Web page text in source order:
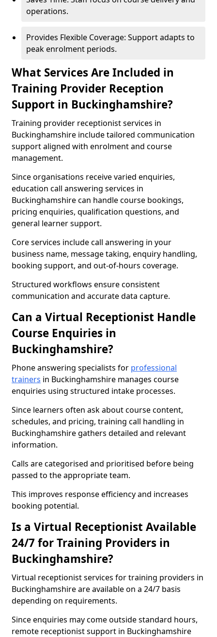
operations.
Provides Flexible Coverage: Support adapts to
peak enrolment periods.
What Services Are Included in
Training Provider Reception
Support in Buckinghamshire?
Training provider receptionist services in
Buckinghamshire include tailored communication
support aligned with enrolment and course
management.
Since organisations receive varied enquiries,
education call answering services in
Buckinghamshire can handle course bookings,
pricing enquiries, qualification questions, and
general learner support.
Core services include call answering in your
business name, message taking, enquiry handling,
booking support, and out-of-hours coverage.
Structured workflows ensure consistent
communication and accurate data capture.
Can a Virtual Receptionist Handle
Course Enquiries in
Buckinghamshire?
Phone answering specialists for professional
trainers in Buckinghamshire manages course
enquiries using structured intake processes.
Since learners often ask about course content,
schedules, and pricing, training call handling in
Buckinghamshire gathers detailed and relevant
information.
Calls are categorised and prioritised before being
passed to the appropriate team.
This improves response efficiency and increases
booking potential.
Is a Virtual Receptionist Available
24/7 for Training Providers in
Buckinghamshire?
Virtual receptionist services for training providers in
Buckinghamshire are available on a 24/7 basis
depending on requirements.
Since enquiries may come outside standard hours,
remote receptionist support in Buckinghamshire